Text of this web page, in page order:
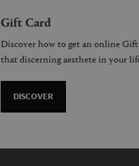
Gift Card
Discover how to get an online
that discerning aesthete in your
DISCOVER